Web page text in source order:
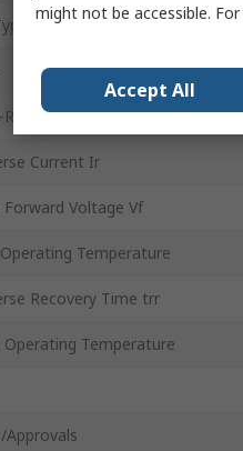
Repetitive Forward Surge
Current Ir
Voltage Vf
Temperature
Recovery Time trr
Operating Temperature
Approvals
might not be accessible.
Accept All